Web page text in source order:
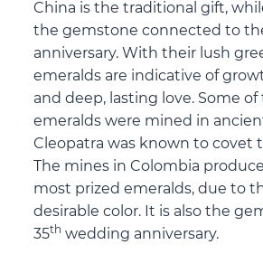
China is the traditional gift,
the gemstone connected to
anniversary. With their lush
emeralds are indicative of
and deep, lasting love. Some
emeralds were mined in
Cleopatra was known to covet
The mines in Colombia
most prized emeralds, due to
desirable color. It is also the
35th wedding anniversary.